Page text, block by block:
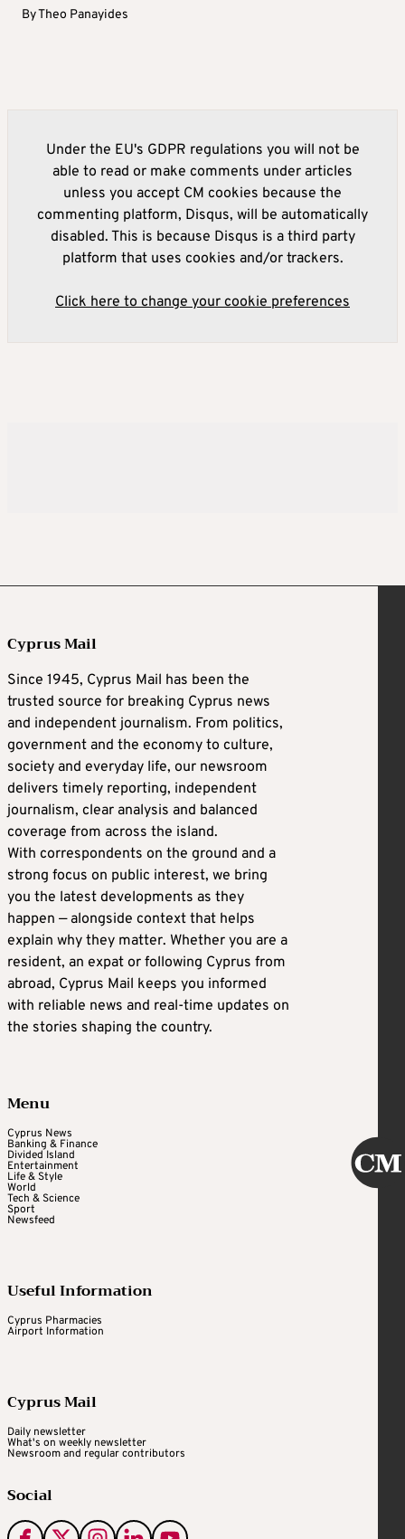
ByTheo Panayides
Under the EU's GDPR regulations you will not be
able to read or make comments under articles
unless you accept CM cookies because the
commenting platform, Disqus, will be automatically
disabled. This is because Disqus is a third party
platform that uses cookies and/or trackers.
Click here to change your cookie preferences
Cyprus Mail
Since 1945, Cyprus Mail has been the
trusted source for breaking Cyprus news
and independent journalism. From politics,
government and the economy to culture,
society and everyday life, our newsroom
delivers timely reporting, independent
journalism, clear analysis and balanced
coverage from across the island.
With correspondents on the ground and a
strong focus on public interest, we bring
you the latest developments as they
happen — alongside context that helps
explain why they matter. Whether you are a
resident, an expat or following Cyprus from
abroad, Cyprus Mail keeps you informed
with reliable news and real-time updates on
the stories shaping the country.
Menu
Cyprus News
Banking & Finance
Divided Island
Entertainment
Life & Style
World
Tech & Science
Sport
Newsfeed
Useful Information
Cyprus Pharmacies
Airport Information
Cyprus Mail
Daily newsletter
What's on weekly newsletter
Newsroom and regular contributors
Social